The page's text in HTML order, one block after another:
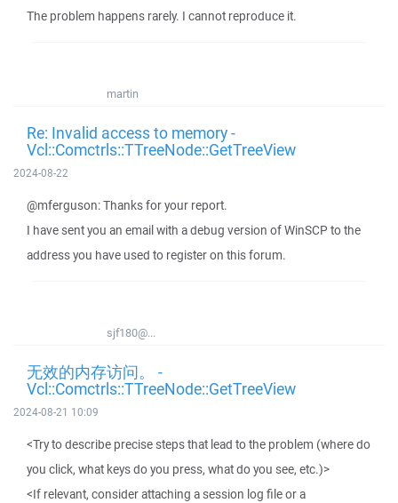
The problem happens rarely. I cannot reproduce it.
martin
Re: Invalid access to memory -
Vcl::Comctrls::TTreeNode::GetTreeView
2024-08-22
@mferguson: Thanks for your report.
I have sent you an email with a debug version of WinSCP to the
address you have used to register on this forum.
sjf180@...
无效的内存访问。 -
Vcl::Comctrls::TTreeNode::GetTreeView
2024-08-21 10:09
<Try to describe precise steps that lead to the problem (where do
you click, what keys do you press, what do you see, etc.)>
<If relevant, consider attaching a session log file or a